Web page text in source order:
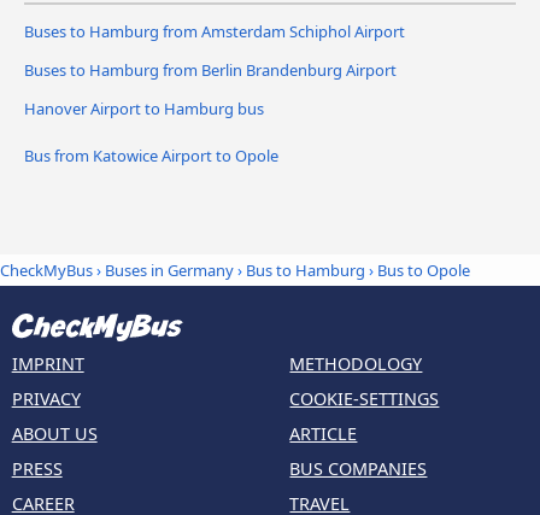
Buses to Hamburg from Amsterdam Schiphol Airport
Buses to Hamburg from Berlin Brandenburg Airport
Hanover Airport to Hamburg bus
Bus from Katowice Airport to Opole
CheckMyBus› Buses in Germany› Bus to Hamburg › Bus to Opole
IMPRINT
PRIVACY
ABOUT US
PRESS
CAREER
METHODOLOGY
COOKIE-SETTINGS
ARTICLE
BUS COMPANIES
TRAVEL